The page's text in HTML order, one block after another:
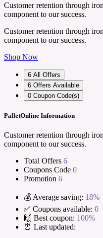
Customer retention through
component to our success.
Customer retention through
component to our success.
Shop Now
6 All Offers
6 Offers Available
0 Coupon Code(s)
PalletOnline Information
Customer retention through
component to our success.
Total Offers 6
Coupons Code 0
Promotion 6
💰 Average saving: 18%
✅ Coupons available: 0
🙌 Best coupon: 100%
⏰ Last updated: